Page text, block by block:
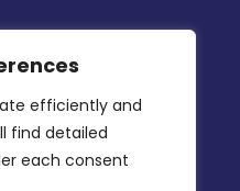
efficiently and
find detailed
each consent